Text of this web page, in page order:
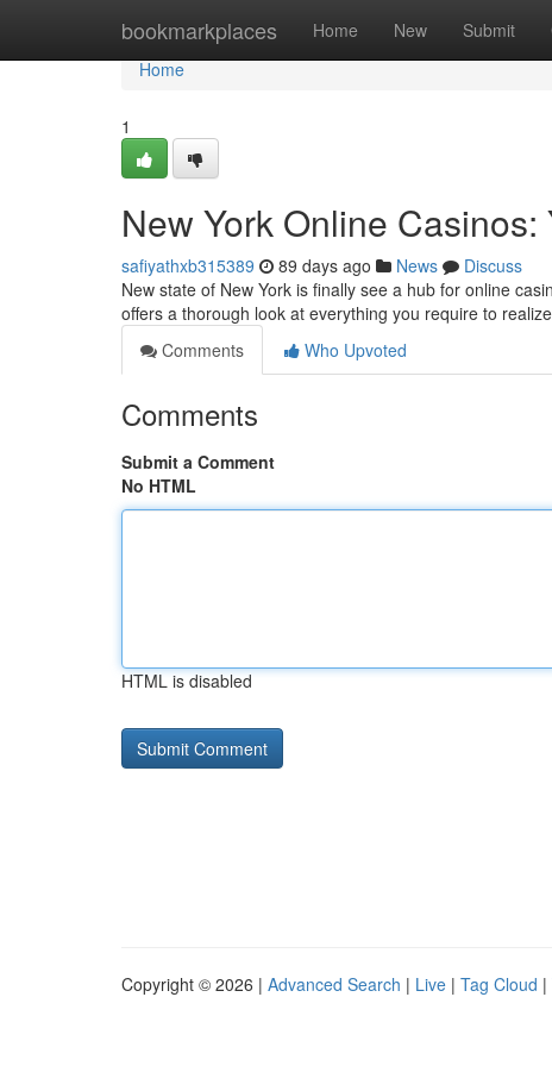
bookmarkplaces Home New Submit
Home
Home
1
New York Online
safiyathxb315389 89 days ago News
Discuss
New state of New York is finally see a hub for online
offers a thorough look at everything you require to
Comments
Who Upvoted
Comments
Submit a Comment
No HTML
HTML is disabled
Copyright © 2026 | Advanced Search | Live | Tag Cloud |